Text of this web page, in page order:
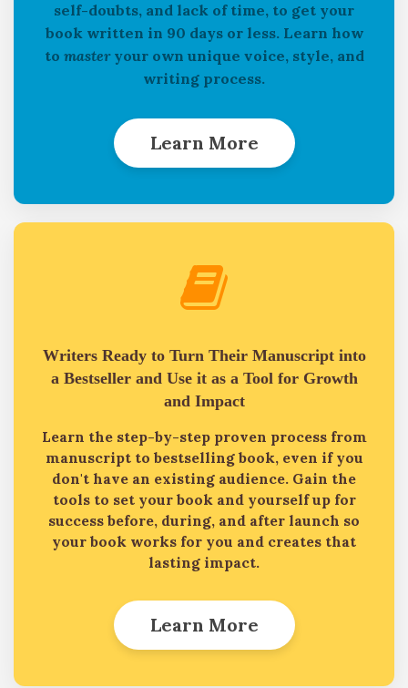
self-doubts, and lack of time, to get your
book written in 90 days or less. Learn how
to masteryour own unique voice, style, and
writing process.
Learn More
Writers Ready to Turn Their Manuscript into
a Bestseller and Use it as a Tool for Growth
and Impact
Learn the step-by-step proven process from
manuscript to bestselling book, even if you
don't have an existing audience. Gain the
tools to set your book and yourself up for
success before, during, and after launch so
your book works for you and creates that
lasting impact.
Learn More